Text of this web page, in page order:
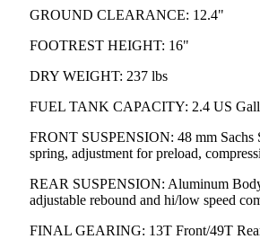
GROUND CLEARANCE: 12.4"
FOOTREST HEIGHT: 16"
DRY WEIGHT: 237 lbs
FUEL TANK CAPACITY: 2.4 US
FRONT SUSPENSION: 48 mm Sachs
spring, adjustment for preload,
REAR SUSPENSION: Aluminum
adjustable rebound and hi/low speed
FINAL GEARING: 13T Front/49T